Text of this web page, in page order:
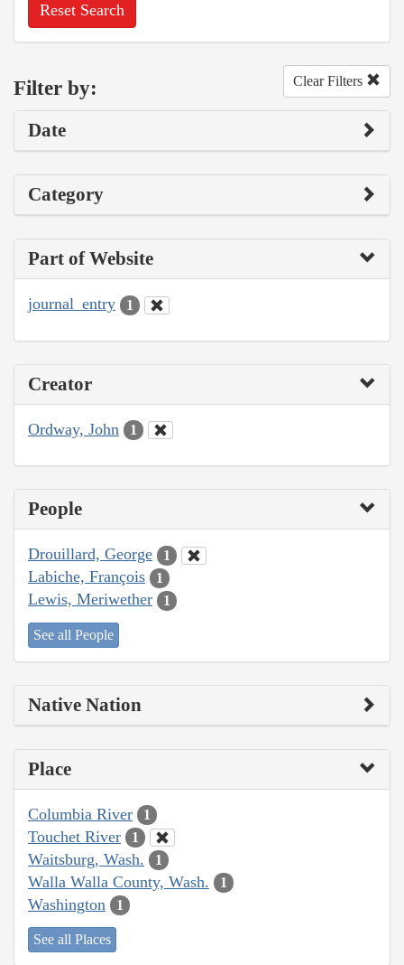
Reset Search
Filter by: Clear Filters
Date
Category
Part of Website
journal_entry 1
Creator
Ordway, John 1
People
Drouillard, George 1
Labiche, François 1
Lewis, Meriwether 1
See all People
Native Nation
Place
Columbia River 1
Touchet River 1
Waitsburg, Wash. 1
Walla Walla County, Wash. 1
Washington 1
See all Places